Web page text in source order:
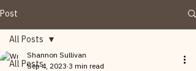
Post
All Posts
All Posts
Shannon Sullivan
Sep 4, 2023 3 min read